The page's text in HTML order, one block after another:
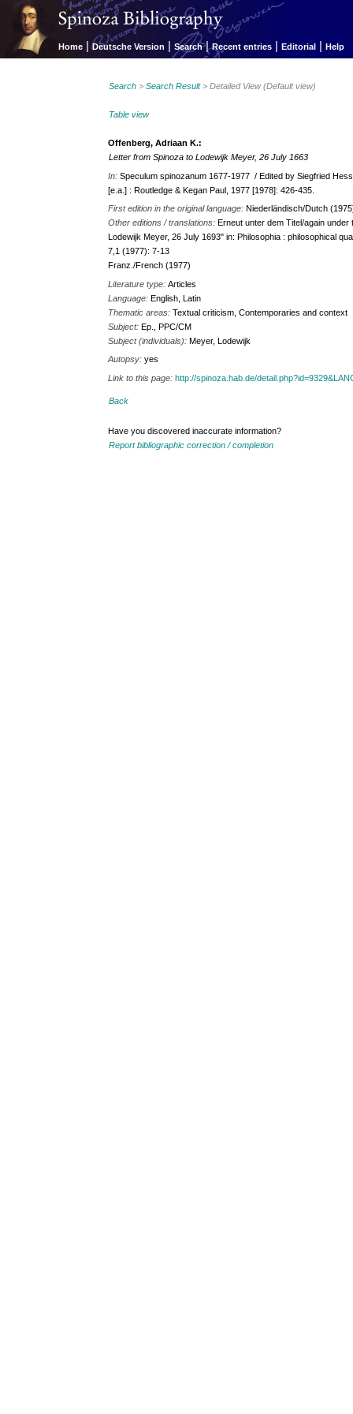
Home | Deutsche Version | Search | Recent entries | Editorial | Help
Search >Search Result> Detailed View (Default view)
Table view
Offenberg, Adriaan K.:
Letter from Spinoza to Lodewijk Meyer, 26 July 1663
In:Speculum spinozanum 1677-1977 / Edited by Siegfried
[e.a.] : Routledge & Kegan Paul, 1977 [1978]: 426-435.
First edition in the original language:Niederländisch/Dutch
Other editions / translations:Erneut unter dem Titel/again
Lodewijk Meyer, 26 July 1693" in: Philosophia : philosophical
7,1 (1977): 7-13
Franz./French (1977)
Literature type:Articles
Language:English, Latin
Thematic areas:Textual criticism, Contemporaries and context
Subject:Ep., PPC/CM
Subject (individuals):Meyer, Lodewijk
Autopsy:yes
Link to this page:http://spinoza.hab.de/
Back
Have you discovered inaccurate information?
Report bibliographic correction / completion